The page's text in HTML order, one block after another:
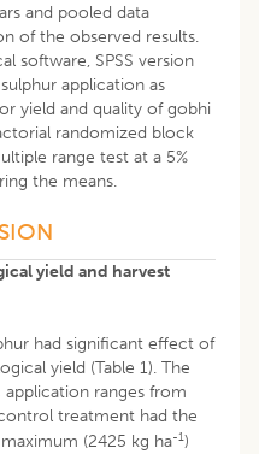
and pooled data
of the observed results.
software, SPSS version
application as
yield and quality of gobhi
randomized block
range test at a 5%
the means.
yield and harvest
had significant effect of
yield (Table 1). The
ranges from
treatment had the
(2425 kg ha-1)